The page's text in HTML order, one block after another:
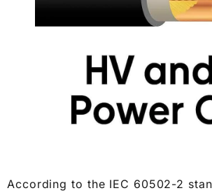
According to the IEC 60502-2